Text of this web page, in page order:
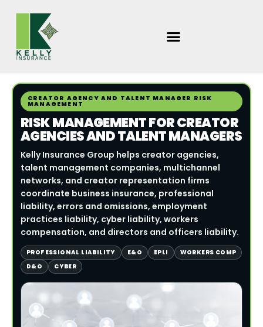
CREATOR AGENCY AND TALENT MANAGER RISK
MANAGEMENT
RISK MANAGEMENT FOR CREATOR
AGENCIES AND TALENT MANAGERS
Kelly Insurance Group helps creator agencies,
talent management companies, multichannel
networks, and creator representation firms
coordinate business insurance, professional
liability, errors and omissions, employment
practices liability, cyber liability, workers
compensation, and directors and officers liability.
PROFESSIONAL LIABILITY E&O EPLI
WORKERS COMP
D&O
CYBER